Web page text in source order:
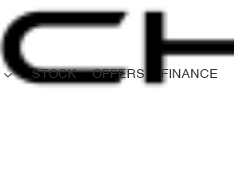
STOCK OFFERS FINANCE